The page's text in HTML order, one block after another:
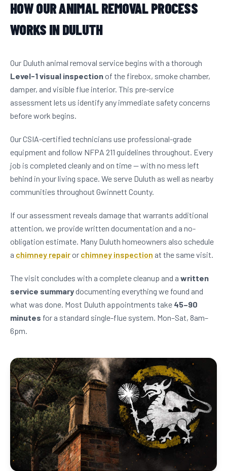
HOW OUR ANIMAL REMOVAL PROCESS
WORKS IN DULUTH
Our Duluth animal removal service begins with a thorough
Level-1 visual inspectionof the firebox, smoke chamber,
damper, and visible flue interior. This pre-service
assessment lets us identify any immediate safety concerns
before work begins.
Our CSIA-certified technicians use professional-grade
equipment and follow NFPA 211 guidelines throughout. Every
job is completed cleanly and on time — with no mess left
behind in your living space. We serve Duluth as well as nearby
communities throughout Gwinnett County.
If our assessment reveals damage that warrants additional
attention, we provide written documentation and a no-
obligation estimate. Many Duluth homeowners also schedule
a chimney repairor chimney inspection at the same visit.
The visit concludes with a complete cleanup and a written
service summarydocumenting everything we found and
what was done. Most Duluth appointments take 45–90
minutes for a standard single-flue system. Mon–Sat, 8am–
6pm.